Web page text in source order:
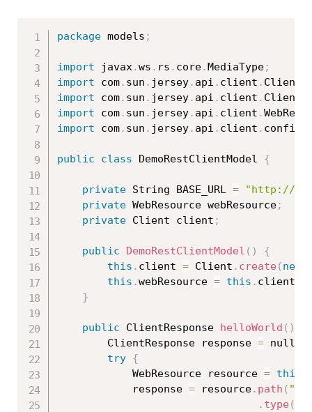
package models ;
import javax.ws . rs . core.MediaType;
import com. sun . jersey. api . client . Client
import com. sun . jersey. api . client .
import com. sun . jersey. api . client .
import com. sun . jersey. api . client . config
public class DemoRestClientModel {
private String BASE_URL =
"http://
private WebResource webResource;
private Client client ;
public DemoRestClientModel ( )
{
this . client = Client . create ( new
this .webResource = this . client
}
public ClientResponse helloWorld ( )
		ClientResponse response
= null
try {
			WebResource resource
= this
			response
= resource. path (
. type (